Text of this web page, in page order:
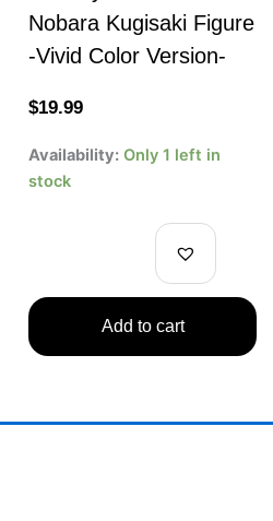
Nobara Kugisaki Figure
-Vivid Color Version-
$19.99
Availability: Only 1 left in
stock
Chubby
Collection
Color
quantity
Add to cart